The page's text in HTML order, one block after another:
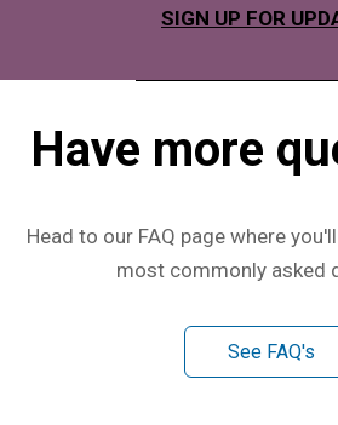
SIGN UP FOR
Have more
Head to our FAQ page where
most commonly asked
See FAQ's